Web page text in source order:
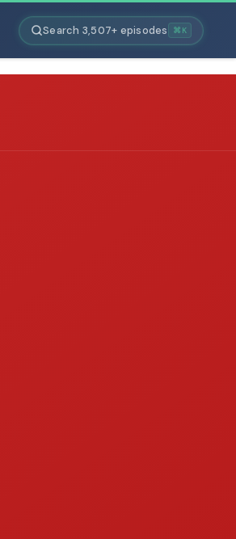
Search 3,507+ episodes ⌘K